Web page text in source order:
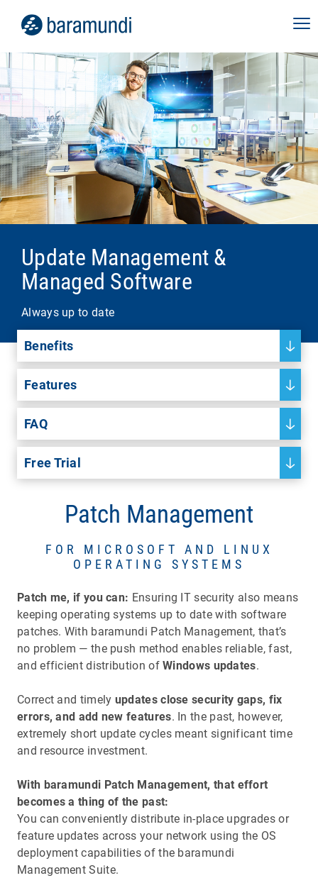
Update Management &
Managed Software
Always up to date
Benefits
Features
FAQ
Free Trial
Patch Management
FOR MICROSOFT AND LINUX
OPERATING SYSTEMS
Patch me, if you can: Ensuring IT security also means
keeping operating systems up to date with software
patches. With baramundi Patch Management, that’s
no problem — the push method enables reliable, fast,
and efficient distribution ofWindows updates.
Correct and timely updates close security gaps, fix
errors, and add new features. In the past, however,
extremely short update cycles meant significant time
and resource investment.
With baramundi Patch Management, that effort
becomes a thing of the past:
You can conveniently distribute in-place upgrades or
feature updates across your network using the OS
deployment capabilities of the baramundi
Management Suite.